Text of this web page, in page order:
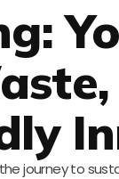
journey to